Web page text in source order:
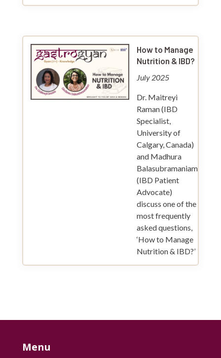
How to Manage
Nutrition & IBD?
July 2025
Dr. Maitreyi
Raman (IBD
Specialist,
University of
Calgary, Canada)
and Madhura
Balasubramaniam
(IBD Patient
Advocate)
discuss one of the
most frequently
asked questions,
‘How to Manage
Nutrition & IBD?’
Menu